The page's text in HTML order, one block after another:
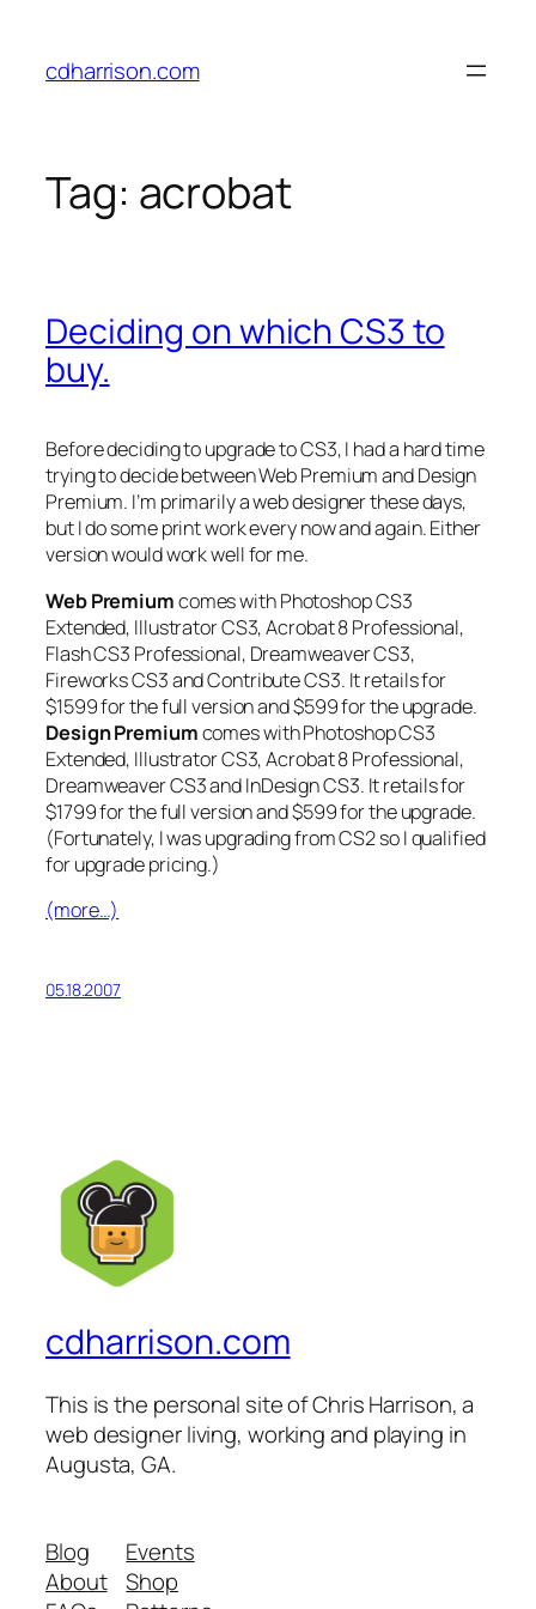
content
cdharrison.com
Tag: acrobat
Deciding on which CS3 to
buy.
Before deciding to upgrade to CS3, I had a hard time
trying to decide between Web Premium and Design
Premium. I’m primarily a web designer these days,
but I do some print work every now and again. Either
version would work well for me.
Web Premiumcomes with Photoshop CS3
Extended, Illustrator CS3, Acrobat 8 Professional,
Flash CS3 Professional, Dreamweaver CS3,
Fireworks CS3 and Contribute CS3. It retails for
$1599 for the full version and $599 for the upgrade.
Design Premiumcomes with Photoshop CS3
Extended, Illustrator CS3, Acrobat 8 Professional,
Dreamweaver CS3 and InDesign CS3. It retails for
$1799 for the full version and $599 for the upgrade.
(Fortunately, I was upgrading from CS2 so I qualified
for upgrade pricing.)
(more…)
05.18.2007
cdharrison.com
This is the personal site of Chris Harrison, a
web designer living, working and playing in
Augusta, GA.
Blog
About
Events
Shop